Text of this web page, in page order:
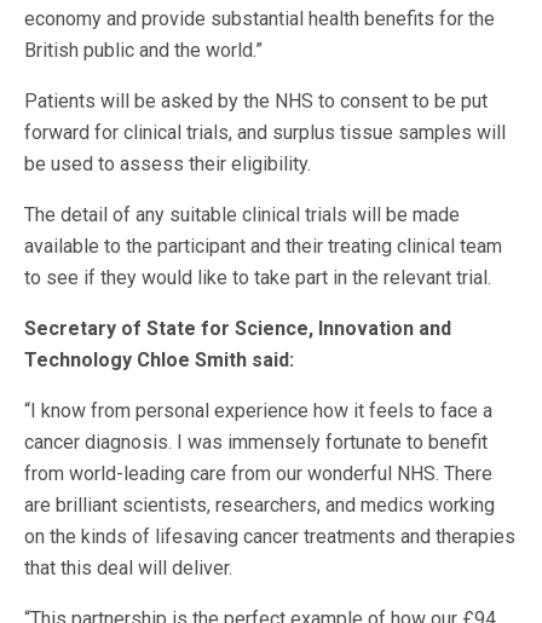
economy and provide substantial health benefits for the
British public and the world.”
Patients will be asked by the NHS to consent to be put
forward for clinical trials, and surplus tissue samples will
be used to assess their eligibility.
The detail of any suitable clinical trials will be made
available to the participant and their treating clinical team
to see if they would like to take part in the relevant trial.
Secretary of State for Science, Innovation and
Technology Chloe Smith said:
“I know from personal experience how it feels to face a
cancer diagnosis. I was immensely fortunate to benefit
from world-leading care from our wonderful NHS. There
are brilliant scientists, researchers, and medics working
on the kinds of lifesaving cancer treatments and therapies
that this deal will deliver.
“This partnership is the perfect example of how our £94